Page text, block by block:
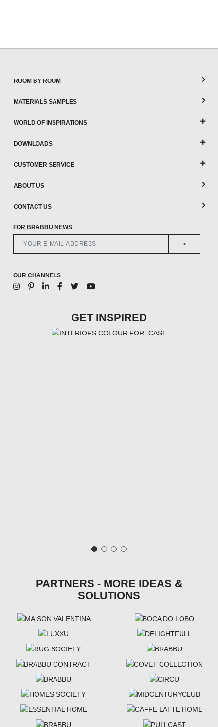
ROOM BY ROOM
MATERIALS SAMPLES
WORLD OF INSPIRATIONS
DOWNLOADS
CUSTOMER SERVICE
ABOUT US
CONTACT US
FOR BRABBU NEWS
>
OUR CHANNELS
GET INSPIRED
PARTNERS - MORE IDEAS &
SOLUTIONS